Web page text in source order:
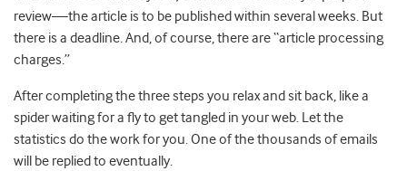
review—the article is to be published within several weeks. But
there is a deadline. And, of course, there are “article processing
charges.”
After completing the three steps you relax and sit back, like a
spider waiting for a fly to get tangled in your web. Let the
statistics do the work for you. One of the thousands of emails
will be replied to eventually.